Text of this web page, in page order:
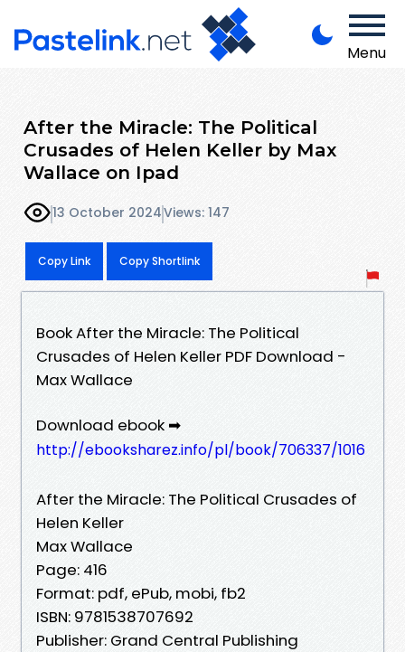
Menu
After the Miracle: The Political
Crusades of Helen Keller by Max
Wallace on Ipad
13 October 2024Views: 147
Copy Link Copy Shortlink
Book After the Miracle: The Political
Crusades of Helen Keller PDF Download -
Max Wallace
Download ebook ➡
http://ebooksharez.info/pl/book/706337/1016
After the Miracle: The Political Crusades of
Helen Keller
Max Wallace
Page: 416
Format: pdf, ePub, mobi, fb2
ISBN: 9781538707692
Publisher: Grand Central Publishing